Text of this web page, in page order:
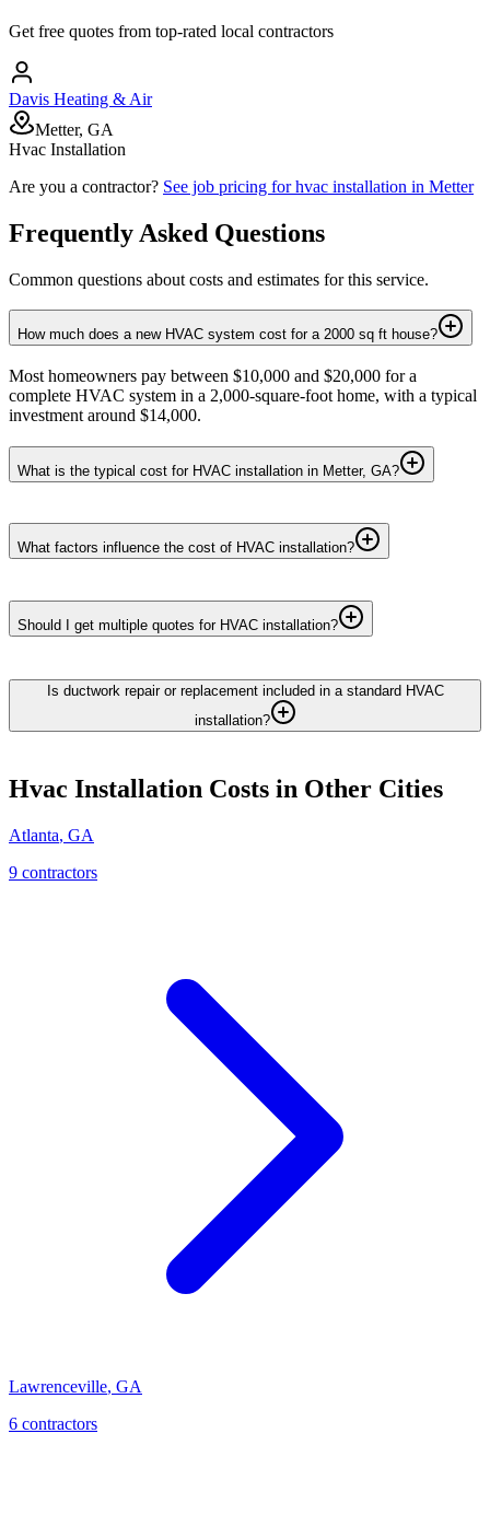
Get free quotes from top-rated local contractors
Davis Heating & Air
Metter, GA
Hvac Installation
Are you a contractor? See job pricing forhvac installation in Metter
Frequently Asked Questions
Common questions about costs and estimates for this service.
How much does a new HVAC system cost for a 2000 sq ft house?
Most homeowners pay between $10,000 and $20,000 for a
complete HVAC system in a 2,000-square-foot home, with a typical
investment around $14,000.
What is the typical cost for HVAC installation in Metter, GA?
What factors influence the cost of HVAC installation?
Should I get multiple quotes for HVAC installation?
Is ductwork repair or replacement included in a standard HVAC
installation?
Hvac Installation Costs in Other Cities
Atlanta, GA
9 contractors
Lawrenceville, GA
6 contractors